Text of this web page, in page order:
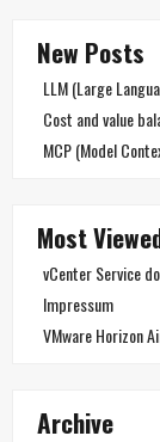
New Posts
LLM (Large
Cost and value
MCP (Model
Most
vCenter Service
Impressum
VMware Horizon
Archive